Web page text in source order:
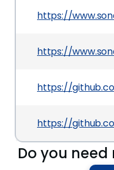
https://
https://
https://
https://
Do you